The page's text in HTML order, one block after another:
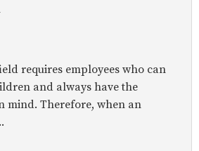
requires employees who can
and always have the
mind. Therefore, when an